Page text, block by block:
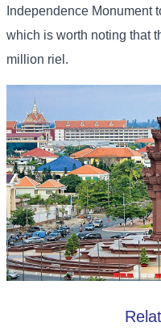
Independence Monument
which is worth noting that
million riel.